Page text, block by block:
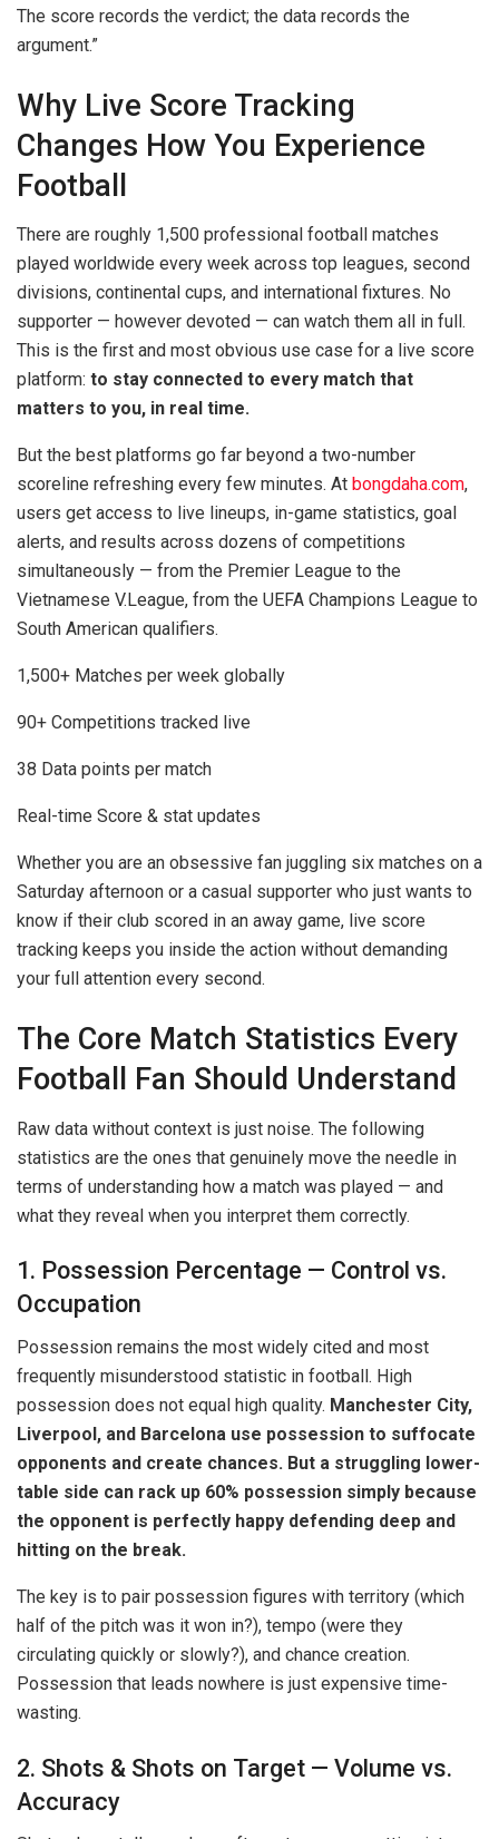
The score records the verdict; the data records the
argument.”
Why Live Score Tracking
Changes How You Experience
Football
There are roughly 1,500 professional football matches
played worldwide every week across top leagues, second
divisions, continental cups, and international fixtures. No
supporter — however devoted — can watch them all in full.
This is the first and most obvious use case for a live score
platform: to stay connected to every match that
matters to you, in real time.
But the best platforms go far beyond a two-number
scoreline refreshing every few minutes. At bongdaha.com,
users get access to live lineups, in-game statistics, goal
alerts, and results across dozens of competitions
simultaneously — from the Premier League to the
Vietnamese V.League, from the UEFA Champions League to
South American qualifiers.
1,500+ Matches per week globally
90+ Competitions tracked live
38 Data points per match
Real-time Score & stat updates
Whether you are an obsessive fan juggling six matches on a
Saturday afternoon or a casual supporter who just wants to
know if their club scored in an away game, live score
tracking keeps you inside the action without demanding
your full attention every second.
The Core Match Statistics Every
Football Fan Should Understand
Raw data without context is just noise. The following
statistics are the ones that genuinely move the needle in
terms of understanding how a match was played — and
what they reveal when you interpret them correctly.
1. Possession Percentage — Control vs.
Occupation
Possession remains the most widely cited and most
frequently misunderstood statistic in football. High
possession does not equal high quality. Manchester City,
Liverpool, and Barcelona use possession to suffocate
opponents and create chances. But a struggling lower-
table side can rack up 60% possession simply because
the opponent is perfectly happy defending deep and
hitting on the break.
The key is to pair possession figures with territory (which
half of the pitch was it won in?), tempo (were they
circulating quickly or slowly?), and chance creation.
Possession that leads nowhere is just expensive time-
wasting.
2. Shots & Shots on Target — Volume vs.
Accuracy